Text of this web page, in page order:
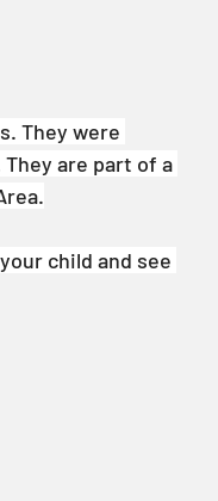
They were
are part of a
child and see